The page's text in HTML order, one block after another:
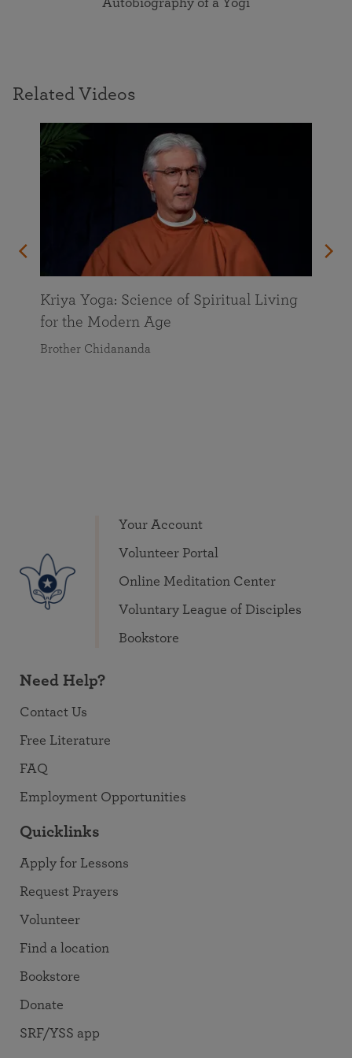
Autobiography of a Yogi
Related Videos
Kriya Yoga: Science of Spiritual Living
for the Modern Age
Brother Chidananda
Your Account
Volunteer Portal
Online Meditation Center
Voluntary League of Disciples
Bookstore
Need Help?
Contact Us
Free Literature
FAQ
Employment Opportunities
Quicklinks
Apply for Lessons
Request Prayers
Volunteer
Find a location
Bookstore
Donate
SRF/YSS app